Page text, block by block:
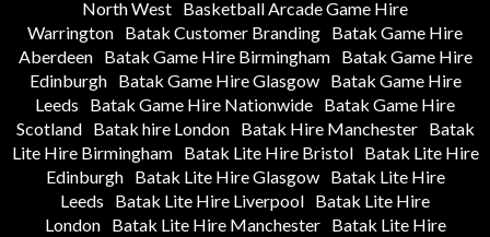
North West Basketball Arcade Game Hire
Warrington Batak Customer Branding Batak Game Hire
Aberdeen
Batak Game Hire Birmingham
Batak Game Hire
Edinburgh
Batak Game Hire Glasgow
Batak Game Hire
Leeds
Batak Game Hire Nationwide Batak Game Hire
Scotland
Batak hire London Batak Hire Manchester
Batak
Lite Hire Birmingham
Batak Lite Hire Bristol
Batak Lite Hire
Edinburgh
Batak Lite Hire Glasgow
Batak Lite Hire
Leeds
Batak Lite Hire Liverpool Batak Lite Hire
London
Batak Lite Hire Manchester
Batak Lite Hire